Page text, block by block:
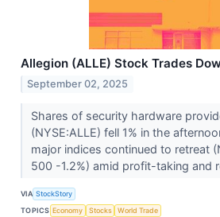
Allegion (ALLE) Stock Trades
September 02, 2025
Shares of security hardware
(NYSE:ALLE) fell 1% in the
major indices continued to retreat
500 -1.2%) amid profit-taking and
VIA StockStory
TOPICS Economy Stocks World Trade